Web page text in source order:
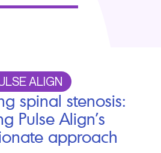
ALIGN
spinal stenosis:
Pulse Align’s
approach